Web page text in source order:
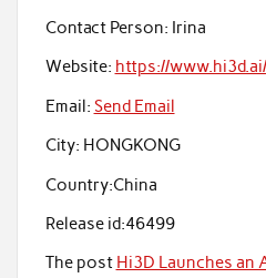
Contact Person: Irina
Website: https://www.hi3d.ai/
Email: Send Email
City: HONGKONG
Country:China
Release id:46499
The post Hi3D Launches an